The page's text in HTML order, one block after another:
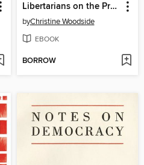
Libertarians on the Prairie: Laura Ingalls Wilder, Rose Wilder Lane, and the Making of the Little House Books
byChristine Woodside
EBOOK
BORROW